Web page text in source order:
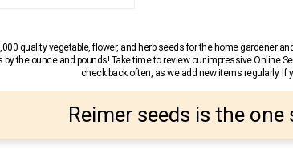
quality vegetable, flower, and herb seeds for the home gardener
the ounce and pounds! Take time to review our impressive Online
check back often, as we add new items regularly. If
Reimer seeds is the